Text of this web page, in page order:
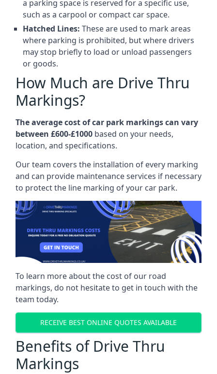
a parking space is reserved for a specific use,
such as a carpool or compact car space.
Hatched Lines: These are used to mark areas
where parking is prohibited, but where drivers
may stop briefly to load or unload passengers
or goods.
How Much are Drive Thru
Markings?
The average cost of car park markings can vary
between £600-£1000 based on your needs,
location, and specifications.
Our team covers the installation of every marking
and can provide maintenance services if necessary
to protect the line marking of your car park.
To learn more about the cost of our road
markings, do not hesitate to get in touch with the
team today.
RECEIVE BEST ONLINE QUOTES AVAILABLE
Benefits of Drive Thru
Markings